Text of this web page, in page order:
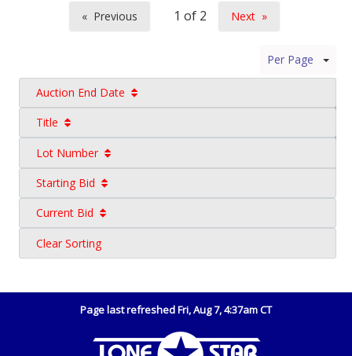
Previous
Next
Per Page
Auction End Date
Title
Lot Number
Starting Bid
Current Bid
Clear Sorting
Page last refreshed Fri, Aug 7, 4:37am CT